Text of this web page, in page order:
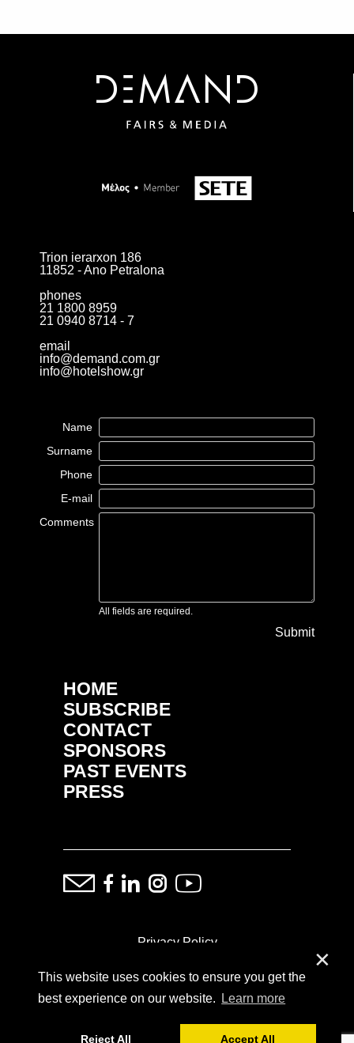
This website uses cookies to ensure you get the
best experience on our website.
Learn more
Reject All Accept All
✕
Trion ierarxon 186
11852 - Ano Petralona
phones
21 1800 8959
21 0940 8714 - 7
email
info@demand.com.gr
info@hotelshow.gr
Name
Surname
Phone
E-mail
Comments
All fields are required.
Submit
HOME
SUBSCRIBE
CONTACT
SPONSORS
PAST EVENTS
PRESS
Privacy Policy
ⓒ Copyright: Demand Fairs & Media, 2014-2026